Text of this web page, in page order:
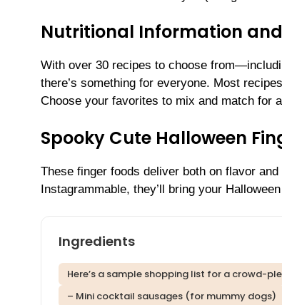
Nutritional Information and
With over 30 recipes to choose
there’s something for everyone. Most
Choose your favorites to mix and match for
Spooky Cute Halloween
These finger foods deliver both on flavor
Instagrammable, they’ll bring your
Ingredients
Here’s a sample shopping list for a crowd-
– Mini cocktail sausages (for mummy dogs)